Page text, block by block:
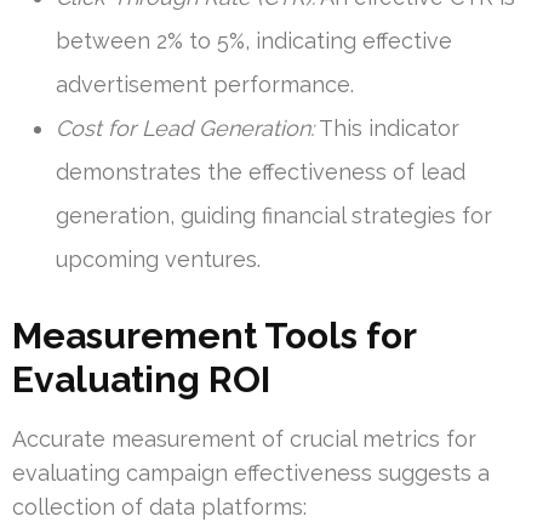
between 2% to 5%, indicating effective
advertisement performance.
Cost for Lead Generation:This indicator
demonstrates the effectiveness of lead
generation, guiding financial strategies for
upcoming ventures.
Measurement Tools for
Evaluating ROI
Accurate measurement of crucial metrics for
evaluating campaign effectiveness suggests a
collection of data platforms: